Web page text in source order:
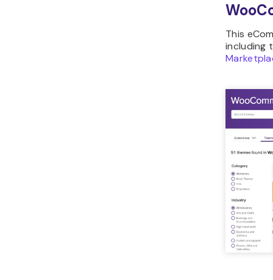
This
including